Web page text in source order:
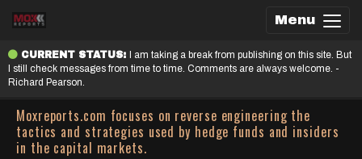
Menu
CURRENT STATUS:
I am taking a break from publishing on this site. But
I still check messages from time to time. Comments are always welcome. -
Richard Pearson.
Moxreports.com focuses on reverse engineering the
tactics and strategies used by hedge funds and insiders
in the capital markets.